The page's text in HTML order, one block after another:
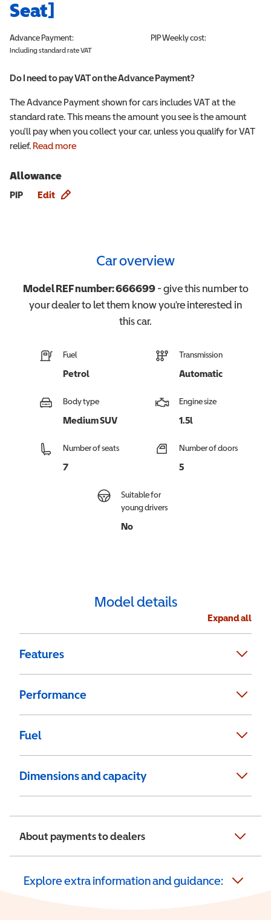
Seat]
Advance Payment:
Including standard rate VAT
PIPWeekly cost:
Do I need to pay VAT on the Advance Payment?
The Advance Payment shown for cars includes VAT at the
standard rate. This means the amount you see is the amount
you'll pay when you collect your car, unless you qualify for VAT
relief. Read more
Allowance
PIP Edit
Car overview
Model REF number:666699- give this number to
your dealer to let them know you're interested in
thiscar.
Fuel
Petrol
Transmission
Automatic
Body type
Medium SUV
Engine size
1.5l
Number of seats
7
Number of doors
5
Suitable for
young drivers
No
Model details
Expand all
Features
Performance
Fuel
Dimensions and capacity
About payments to dealers
Explore extra information and guidance: